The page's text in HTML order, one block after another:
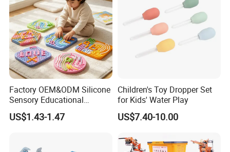
Factory OEM&ODM Silicone
Sensory Educational
Learning Puzzle Toy
US$1.43-1.47
Children's Toy Dropper Set
for Kids' Water Play
US$7.40-10.00